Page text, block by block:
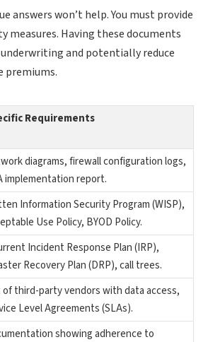
answers won’t help. You must provide
measures. Having these documents
underwriting and potentially reduce
premiums.
Requirements
diagrams, firewall configuration logs,
implementation report.
Information Security Program (WISP),
Use Policy, BYOD Policy.
Incident Response Plan (IRP),
Recovery Plan (DRP), call trees.
of third-party vendors with data access,
Level Agreements (SLAs).
showing adherence to